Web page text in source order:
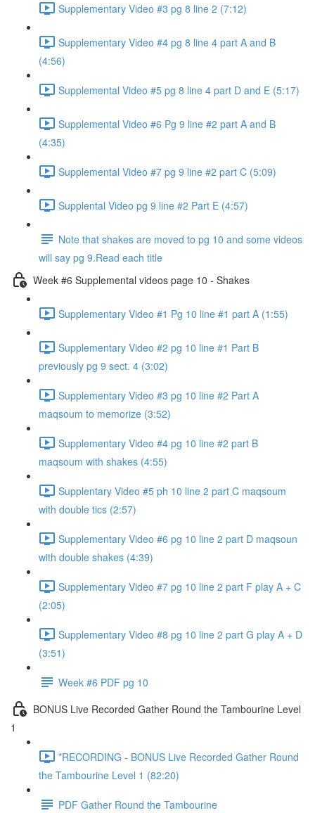
Supplementary Video #3 pg 8 line 2 (7:12)
Supplementary Video #4 pg 8 line 4 part A and B
(4:56)
Supplemental Video #5 pg 8 line 4 part D and E (5:17)
Supplemental Video #6 Pg 9 line #2 part A and B
(4:35)
Supplemental Video #7 pg 9 line #2 part C (5:09)
Supplental Video pg 9 line #2 Part E (4:57)
Note that shakes are moved to pg 10 and some videos
will say pg 9.Read each title
Week #6 Supplemental videos page 10 - Shakes
Supplementary Video #1 Pg 10 line #1 part A (1:55)
Supplementary Video #2 pg 10 line #1 Part B
previously pg 9 sect. 4 (3:02)
Supplementary Video #3 pg 10 line #2 Part A
maqsoum to memorize (3:52)
Supplementary Video #4 pg 10 line #2 part B
maqsoum with shakes (4:55)
Supplentary Video #5 ph 10 line 2 part C maqsoum
with double tics (2:57)
Supplementary Video #6 pg 10 line 2 part D maqsoun
with double shakes (4:39)
Supplementary Video #7 pg 10 line 2 part F play A + C
(2:05)
Supplementary Video #8 pg 10 line 2 part G play A + D
(3:51)
Week #6 PDF pg 10
BONUS Live Recorded Gather Round the Tambourine Level
1
*RECORDING - BONUS Live Recorded Gather Round
the Tambourine Level 1 (82:20)
PDF Gather Round the Tambourine